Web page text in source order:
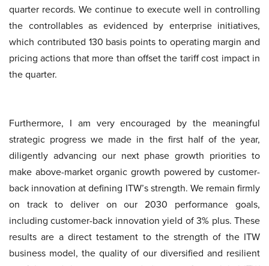
quarter records. We continue to execute well in controlling
the controllables as evidenced by enterprise initiatives,
which contributed 130 basis points to operating margin and
pricing actions that more than offset the tariff cost impact in
the quarter.
Furthermore, I am very encouraged by the meaningful
strategic progress we made in the first half of the year,
diligently advancing our next phase growth priorities to
make above-market organic growth powered by customer-
back innovation at defining ITW’s strength. We remain firmly
on track to deliver on our 2030 performance goals,
including customer-back innovation yield of 3% plus. These
results are a direct testament to the strength of the ITW
business model, the quality of our diversified and resilient